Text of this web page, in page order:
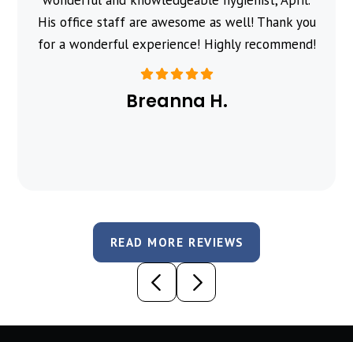
His office staff are awesome as well! Thank you
for a wonderful experience! Highly recommend!
Breanna H.
READ MORE REVIEWS